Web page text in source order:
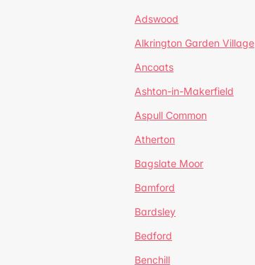
Adswood
Alkrington Garden Village
Ancoats
Ashton-in-Makerfield
Aspull Common
Atherton
Bagslate Moor
Bamford
Bardsley
Bedford
Benchill